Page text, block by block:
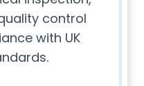
control
with UK